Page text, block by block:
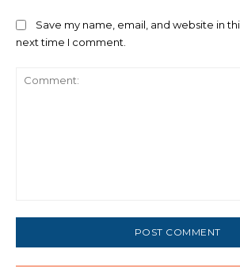
Save my name, email, and website in
next time I comment.